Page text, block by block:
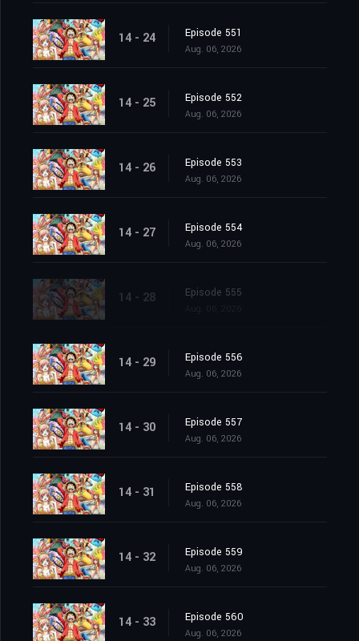
14 - 24 Episode 551
Aug. 06, 2026
14 - 25 Episode 552
Aug. 06, 2026
14 - 26 Episode 553
Aug. 06, 2026
14 - 27 Episode 554
Aug. 06, 2026
14 - 28 Episode 555
14 - 29 Episode 556
Aug. 06, 2026
14 - 30 Episode 557
Aug. 06, 2026
14 - 31 Episode 558
Aug. 06, 2026
14 - 32 Episode 559
Aug. 06, 2026
14 - 33 Episode 560
Aug. 06, 2026